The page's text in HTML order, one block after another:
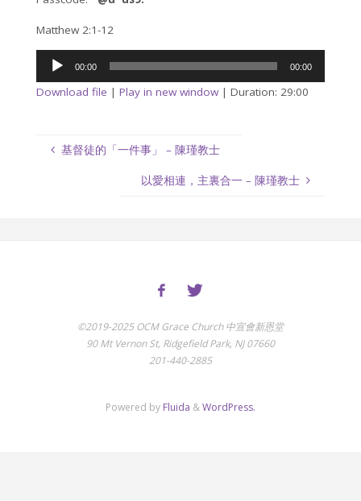
Matthew 2:1-12
Audio
00:00 00:00
Download file | Play in new window| Duration: 29:00
基督徒的「一件事」 – 陳瑾教士
以愛相連，主裏合一 – 陳瑾教士
©2019-2025 OCM Grace Church 中宣會新恩堂
90 Mt Vernon St, Ridgefield Park, NJ 07660
201-440-2885
Powered by Fluida &WordPress.